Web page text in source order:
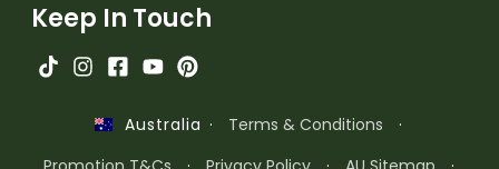
Keep In Touch
Australia · Terms & Conditions
·